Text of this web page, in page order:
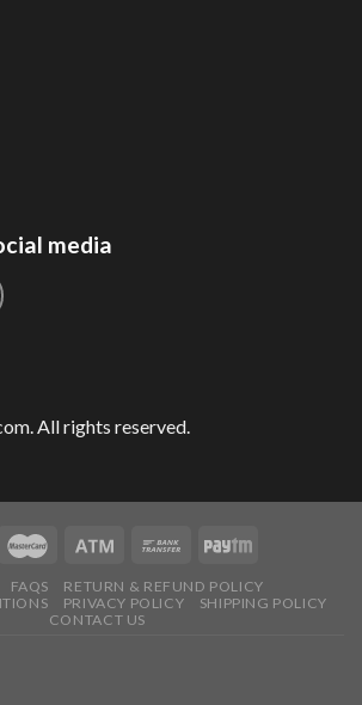
media
All rights reserved.
FAQS
RETURN & REFUND POLICY
PRIVACY POLICY
SHIPPING POLICY
CONTACT US